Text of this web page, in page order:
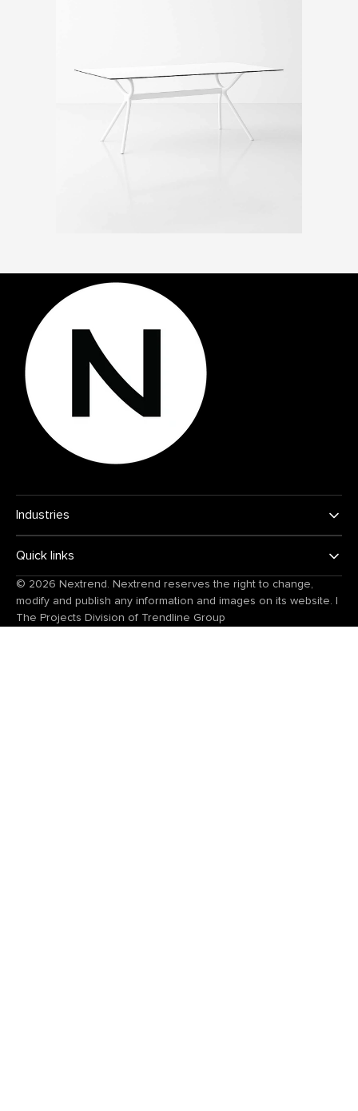
Industries
Quick links
© 2026 Nextrend . Nextrend reserves the right to change,
modify and publish any information and images on its website.
The Projects Division of Trendline Group